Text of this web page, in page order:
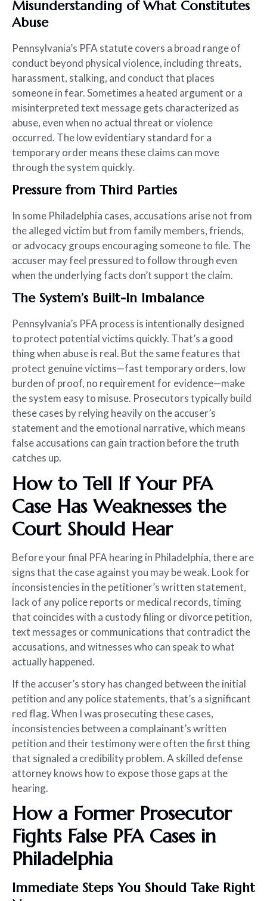
Misunderstanding of What Constitutes
Abuse
Pennsylvania’s PFA statute covers a broad range of
conduct beyond physical violence, including threats,
harassment, stalking, and conduct that places
someone in fear. Sometimes a heated argument or a
misinterpreted text message gets characterized as
abuse, even when no actual threat or violence
occurred. The low evidentiary standard for a
temporary order means these claims can move
through the system quickly.
Pressure from Third Parties
In some Philadelphia cases, accusations arise not from
the alleged victim but from family members, friends,
or advocacy groups encouraging someone to file. The
accuser may feel pressured to follow through even
when the underlying facts don’t support the claim.
The System’s Built-In Imbalance
Pennsylvania’s PFA process is intentionally designed
to protect potential victims quickly. That’s a good
thing when abuse is real. But the same features that
protect genuine victims—fast temporary orders, low
burden of proof, no requirement for evidence—make
the system easy to misuse. Prosecutors typically build
these cases by relying heavily on the accuser’s
statement and the emotional narrative, which means
false accusations can gain traction before the truth
catches up.
How to Tell If Your PFA
Case Has Weaknesses the
Court Should Hear
Before your final PFA hearing in Philadelphia, there are
signs that the case against you may be weak. Look for
inconsistencies in the petitioner’s written statement,
lack of any police reports or medical records, timing
that coincides with a custody filing or divorce petition,
text messages or communications that contradict the
accusations, and witnesses who can speak to what
actually happened.
If the accuser’s story has changed between the initial
petition and any police statements, that’s a significant
red flag. When I was prosecuting these cases,
inconsistencies between a complainant’s written
petition and their testimony were often the first thing
that signaled a credibility problem. A skilled defense
attorney knows how to expose those gaps at the
hearing.
How a Former Prosecutor
Fights False PFA Cases in
Philadelphia
Immediate Steps You Should Take Right